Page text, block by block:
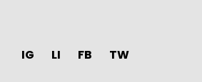
IG LI FB TW